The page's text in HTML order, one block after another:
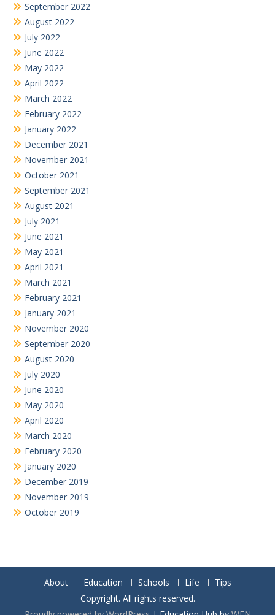
September 2022
August 2022
July 2022
June 2022
May 2022
April 2022
March 2022
February 2022
January 2022
December 2021
November 2021
October 2021
September 2021
August 2021
July 2021
June 2021
May 2021
April 2021
March 2021
February 2021
January 2021
November 2020
September 2020
August 2020
July 2020
June 2020
May 2020
April 2020
March 2020
February 2020
January 2020
December 2019
November 2019
October 2019
About Education Schools Life
Tips
Copyright. All rights reserved.